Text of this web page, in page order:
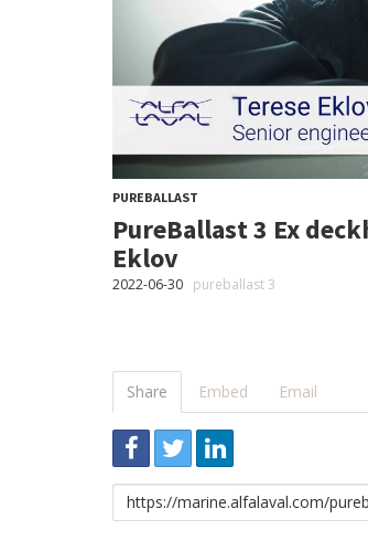
PUREBALLAST
PureBallast 3 Ex
Eklov
2022-06-30 pureballast 3
Share Embed Email
Link
to